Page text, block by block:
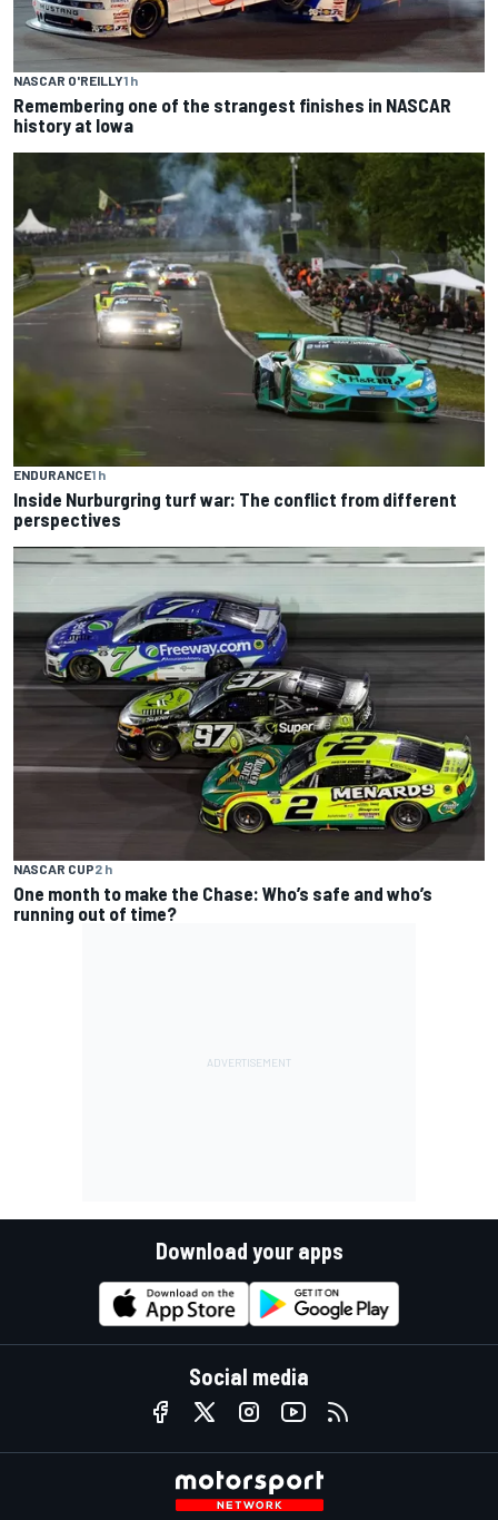
NASCAR O'REILLY1 h
Remembering one of the strangest finishes in NASCAR
history at Iowa
ENDURANCE1 h
Inside Nurburgring turf war: The conflict from different
perspectives
NASCAR CUP2 h
One month to make the Chase: Who’s safe and who’s
running out of time?
Download your apps
Social media